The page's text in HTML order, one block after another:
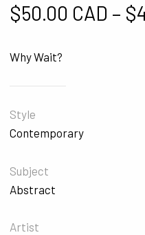
$50.00 CAD – $
Why Wait?
Style
Contemporary
Subject
Abstract
Artist